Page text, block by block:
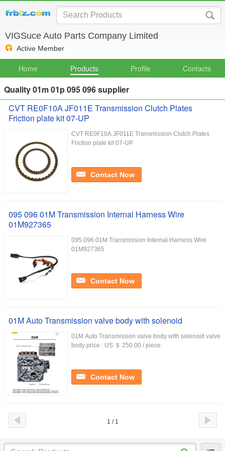
VIGSuce Auto Parts Company Limited
Active Member
Home Products Profile Contacts
Quality 01m 01p 095 096 supplier
CVT RE0F10А JF011E Transmission Clutch Plates
Friction plate kit 07-UP
CVT RE0F10А JF011E Transmission Clutch Plates
Friction plate kit 07-UP
Contact Now
095 096 01M Transmission Internal Harness Wire
01M927365
095 096 01M Transmission Internal Harness Wire
01M927365
Contact Now
01M Auto Transmission valve body with solenoid
01M Auto Transmission valve body with solenoid valve
body price : US ＄ 250.00 / piece
Contact Now
1 / 1